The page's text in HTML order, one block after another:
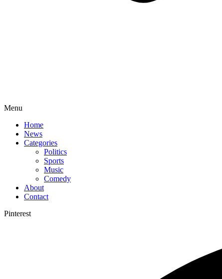
Menu
Home
News
Categories
Politics
Sports
Music
Comedy
About
Contact
Pinterest